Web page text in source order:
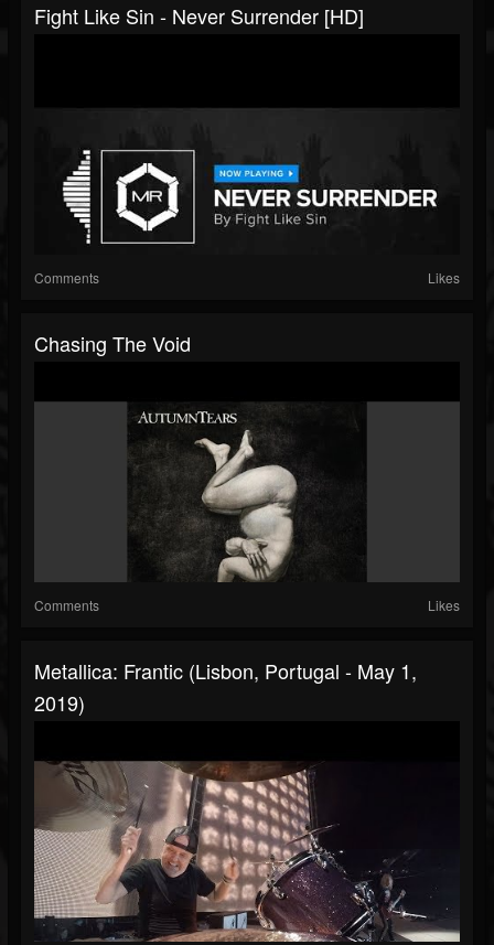
Fight Like Sin - Never Surrender [HD]
Comments Likes
Chasing The Void
Comments Likes
Metallica: Frantic (Lisbon, Portugal - May 1,
2019)